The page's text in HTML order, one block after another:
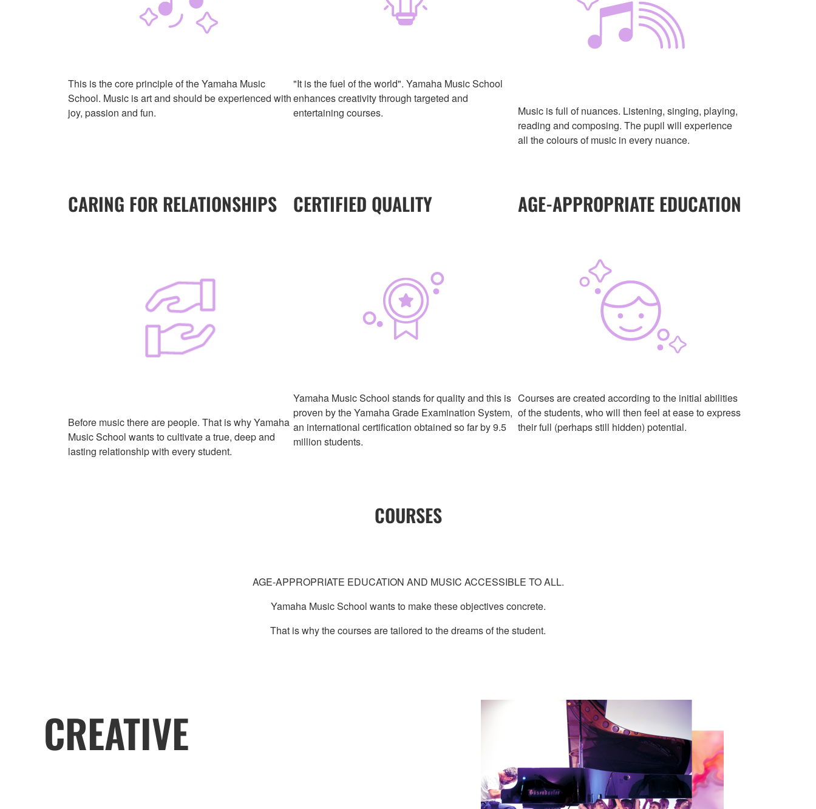
This is the core principle of the Yamaha Music
School. Music is art and should be experienced with
joy, passion and fun.
"It is the fuel of the world". Yamaha Music School
enhances creativity through targeted and
entertaining courses.
Music is full of nuances. Listening, singing, playing,
reading and composing. The pupil will experience
all the colours of music in every nuance.
CARING FOR RELATIONSHIPS
Before music there are people. That is why Yamaha
Music School wants to cultivate a true, deep and
lasting relationship with every student.
CERTIFIED QUALITY
Yamaha Music School stands for quality and this is
proven by the Yamaha Grade Examination System,
an international certification obtained so far by 9.5
million students.
AGE-APPROPRIATE EDUCATION
Courses are created according to the initial abilities
of the students, who will then feel at ease to express
their full (perhaps still hidden) potential.
COURSES
AGE-APPROPRIATE EDUCATION AND MUSIC ACCESSIBLE TO ALL.
Yamaha Music School wants to make these objectives concrete.
That is why the courses are tailored to the dreams of the student.
CREATIVE